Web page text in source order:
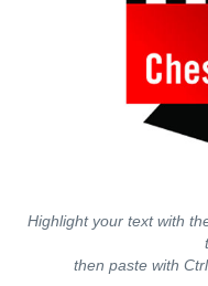
Highlight your text with
then paste with